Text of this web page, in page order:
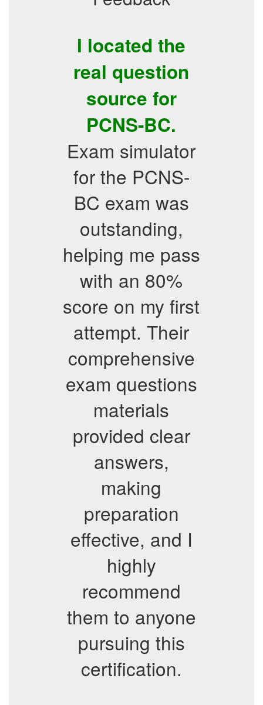
I located the
real question
source for
PCNS-BC.
Exam simulator
for the PCNS-
BC exam was
outstanding,
helping me pass
with an 80%
score on my first
attempt. Their
comprehensive
exam questions
materials
provided clear
answers,
making
preparation
effective, and I
highly
recommend
them to anyone
pursuing this
certification.